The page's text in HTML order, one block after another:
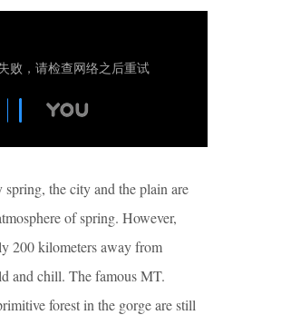
the city and the plain are
of spring. However,
200 kilometers away from
and chill. The famous MT.
forest in the gorge are still